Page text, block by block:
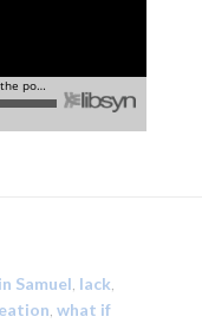
Samuel lack
what if